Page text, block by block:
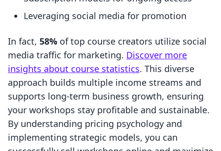
Leveraging social media for promotion
In fact, 58% of top course creators utilize social
media traffic for marketing. Discover more
insights about course statistics. This diverse
approach builds multiple income streams and
supports long-term business growth, ensuring
your workshops stay profitable and sustainable.
By understanding pricing psychology and
implementing strategic models, you can